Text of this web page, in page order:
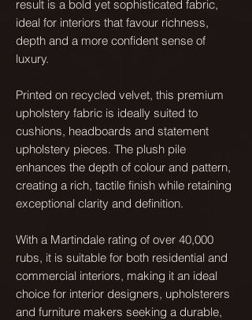
result is a bold yet sophisticated fabric,
ideal for interiors that favour richness,
depth and a more confident sense of
luxury.
Printed on recycled velvet, this premium
upholstery fabric is ideally suited to
cushions, headboards and statement
upholstery pieces. The plush pile
enhances the depth of colour and pattern,
creating a rich, tactile finish while retaining
exceptional clarity and definition.
With a Martindale rating of over 40,000
rubs, it is suitable for both residential and
commercial interiors, making it an ideal
choice for interior designers, upholsterers
and furniture makers seeking a durable,